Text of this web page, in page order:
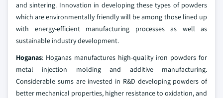
and sintering. Innovation in developing these types of powders
which are environmentally friendly will be among those lined up
with energy-efficient manufacturing processes as well as
sustainable industry development.
Hoganas: Hoganas manufactures high-quality iron powders for
metal injection molding and additive manufacturing.
Considerable sums are invested in R&D developing powders of
better mechanical properties, higher resistance to oxidation, and